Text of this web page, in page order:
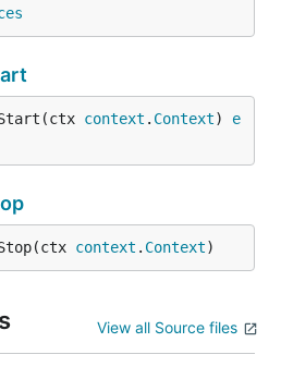
context . Context) e
context . Context)
View all Source files